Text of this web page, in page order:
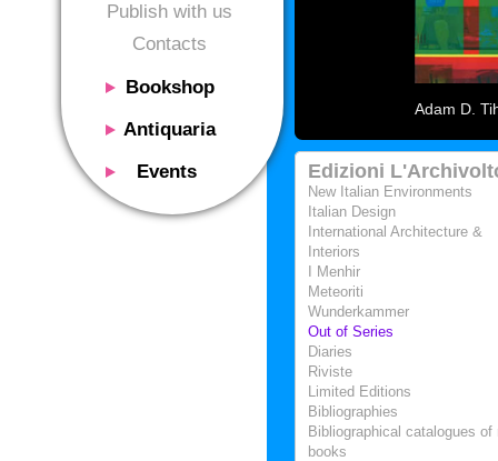
Publish with us
Contacts
Bookshop
Presentation
Services
Magazine
Antiquaria
Presentation
We buy
Events
Presentation
Adam D.
Edizioni
New Italian Environments
Italian Design
International Architecture &
Interiors
I Menhir
Meteoriti
Wunderkammer
Out of Series
Diaries
Riviste
Limited Editions
Bibliographies
Bibliographical catalogues of
books